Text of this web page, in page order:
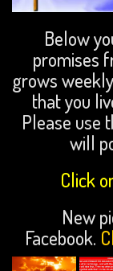
Below
promises
grows
that you
Please use
will
Click
New
Facebook.